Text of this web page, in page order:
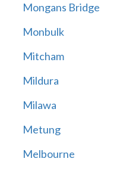
Mongans Bridge
Monbulk
Mitcham
Mildura
Milawa
Metung
Melbourne